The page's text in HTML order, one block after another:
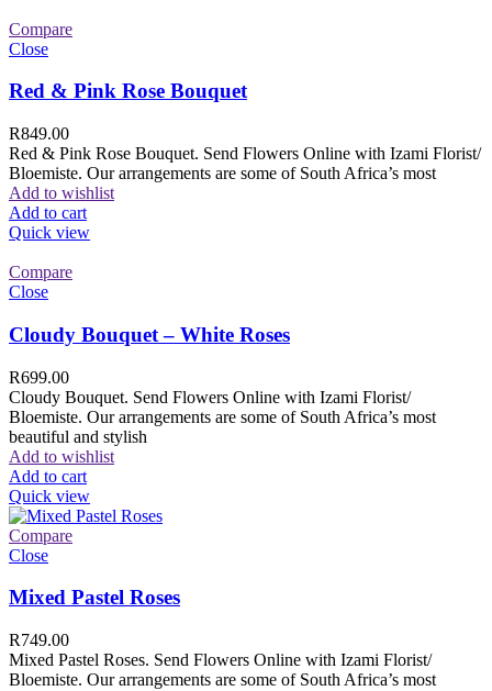
Compare
Close
Red & Pink Rose Bouquet
R849.00
Red & Pink Rose Bouquet. Send Flowers Online with Izami Florist/
Bloemiste. Our arrangements are some of South Africa’s most
Add to wishlist
Add to cart
Quick view
Compare
Close
Cloudy Bouquet – White Roses
R699.00
Cloudy Bouquet. Send Flowers Online with Izami Florist/
Bloemiste. Our arrangements are some of South Africa’s most
beautiful and stylish
Add to wishlist
Add to cart
Quick view
Compare
Close
Mixed Pastel Roses
R749.00
Mixed Pastel Roses. Send Flowers Online with Izami Florist/
Bloemiste. Our arrangements are some of South Africa’s most